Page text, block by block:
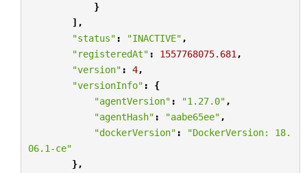
}
],
"status" : "INACTIVE" ,
"registeredAt" : 1557768075.681 ,
"version" : 4,
"versionInfo" :
{
"agentVersion" : "1.27.0" ,
"agentHash" : "aabe65ee" ,
"dockerVersion" :
"DockerVersion: 18.
06.1-ce"
},